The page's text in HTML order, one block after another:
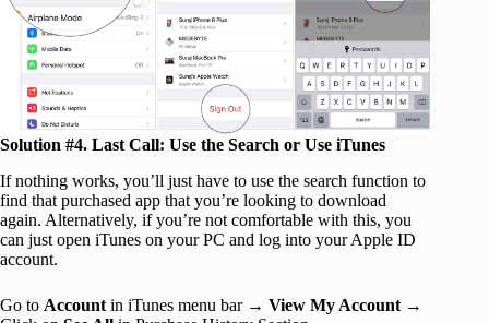
Solution #4. Last Call: Use the Search or Use iTunes
If nothing works, you’ll just have to use the search function to
find that purchased app that you’re looking to download
again. Alternatively, if you’re not comfortable with this, you
can just open iTunes on your PC and log into your Apple ID
account.
Go to Account in iTunes menu bar → View My Account →